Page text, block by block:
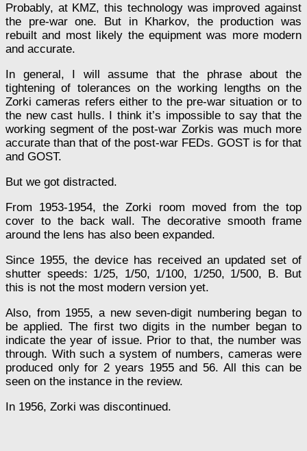
Probably, at KMZ, this technology was improved against
the pre-war one. But in Kharkov, the production was
rebuilt and most likely the equipment was more modern
and accurate.
In general, I will assume that the phrase about the
tightening of tolerances on the working lengths on the
Zorki cameras refers either to the pre-war situation or to
the new cast hulls. I think it’s impossible to say that the
working segment of the post-war Zorkis was much more
accurate than that of the post-war FEDs. GOST is for that
and GOST.
But we got distracted.
From 1953-1954, the Zorki room moved from the top
cover to the back wall. The decorative smooth frame
around the lens has also been expanded.
Since 1955, the device has received an updated set of
shutter speeds: 1/25, 1/50, 1/100, 1/250, 1/500, B. But
this is not the most modern version yet.
Also, from 1955, a new seven-digit numbering began to
be applied. The first two digits in the number began to
indicate the year of issue. Prior to that, the number was
through. With such a system of numbers, cameras were
produced only for 2 years 1955 and 56. All this can be
seen on the instance in the review.
In 1956, Zorki was discontinued.